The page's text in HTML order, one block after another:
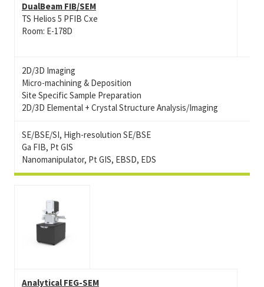
DualBeam FIB/SEM
TS Helios 5 PFIB Cxe
Room: E-178D
2D/3D Imaging
Micro-machining & Deposition
Site Specific Sample Preparation
2D/3D Elemental + Crystal Structure Analysis/Imaging
SE/BSE/SI, High-resolution SE/BSE
Ga FIB, Pt GIS
Nanomanipulator, Pt GIS, EBSD, EDS
Analytical FEG-SEM